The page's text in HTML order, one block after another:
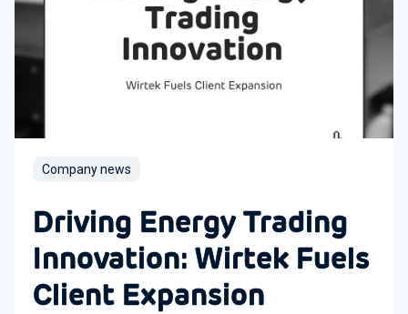
Company news
Driving Energy Trading
Innovation: Wirtek Fuels
Client Expansion